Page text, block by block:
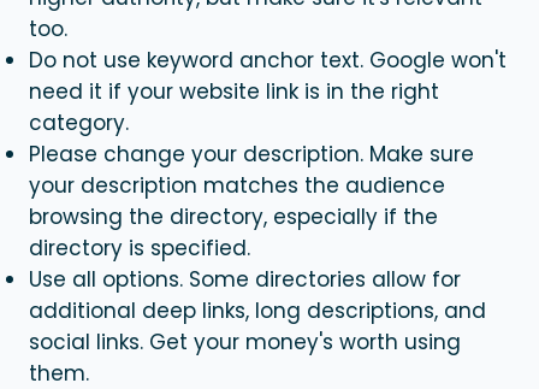
too.
Do not use keyword anchor text. Google won't
need it if your website link is in the right
category.
Please change your description. Make sure
your description matches the audience
browsing the directory, especially if the
directory is specified.
Use all options. Some directories allow for
additional deep links, long descriptions, and
social links. Get your money's worth using
them.